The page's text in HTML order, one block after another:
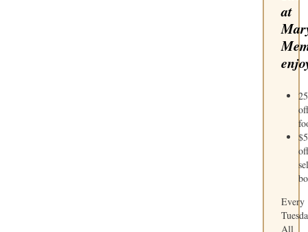
at
off
$5
off
Every
All